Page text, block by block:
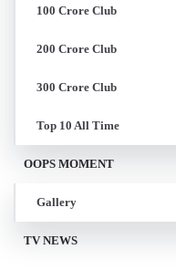
100 Crore Club
200 Crore Club
300 Crore Club
Top 10 All Time
OOPS MOMENT
Gallery
TV NEWS